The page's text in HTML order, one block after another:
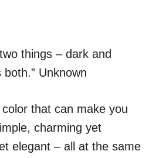
things – dark and
Unknown
that can make you
charming yet
elegant – all at the same